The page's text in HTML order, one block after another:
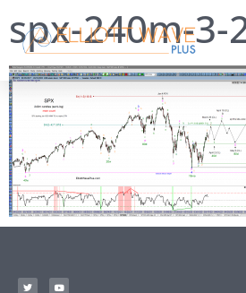
spx-240m-3-